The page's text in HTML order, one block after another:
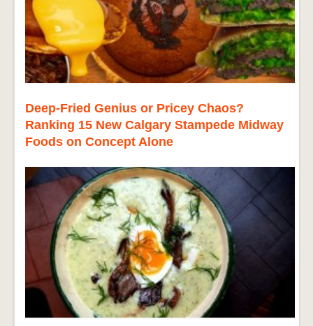
Deep-Fried Genius or Pricey Chaos?
Ranking 15 New Calgary Stampede Midway
Foods on Concept Alone